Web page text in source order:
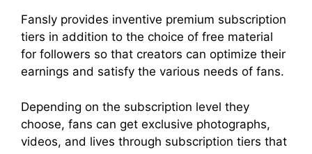
Fansly provides inventive premium subscription
tiers in addition to the choice of free material
for followers so that creators can optimize their
earnings and satisfy the various needs of fans.
Depending on the subscription level they
choose, fans can get exclusive photographs,
videos, and lives through subscription tiers that